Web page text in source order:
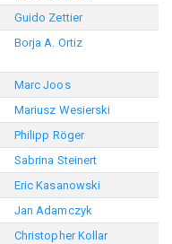
Guido Zettier
Borja A. Ortiz
Marc Joos
Mariusz Wesierski
Philipp Röger
Sabrina Steinert
Eric Kasanowski
Jan Adamczyk
Christopher Kollar